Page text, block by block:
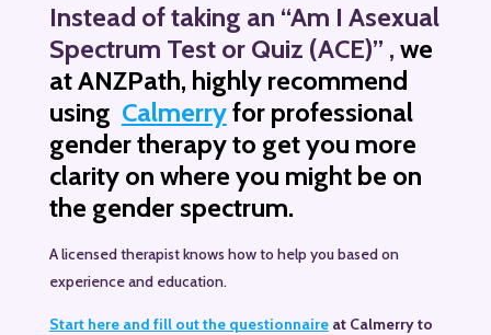
Instead of taking an “Am I Asexual
Spectrum Test or Quiz (ACE)” , we
at ANZPath, highly recommend
using Calmerryfor professional
gender therapy to get you more
clarity on where you might be on
the gender spectrum.
A licensed therapist knows how to help you based on
experience and education.
Start here and fill out the questionnaire at Calmerry to